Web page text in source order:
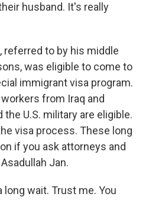
husband. It's really
referred to by his middle
was eligible to come to
immigrant visa program.
from Iraq and
U.S. military are eligible.
visa process. These long
if you ask attorneys and
Jan.
long wait. Trust me. You